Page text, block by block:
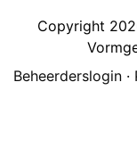
Copyright
Beheerderslogin ·